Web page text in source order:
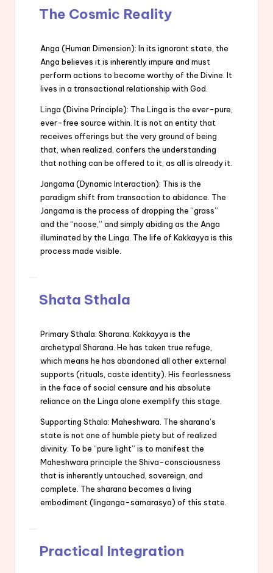
The Cosmic Reality
Anga (Human Dimension): In its ignorant state, the
Anga believes it is inherently impure and must
perform actions to become worthy of the Divine. It
lives in a transactional relationship with God.
Linga (Divine Principle): The Linga is the ever-pure,
ever-free source within. It is not an entity that
receives offerings but the very ground of being
that, when realized, confers the understanding
that nothing can be offered to it, as all is already it.
Jangama (Dynamic Interaction): This is the
paradigm shift from transaction to abidance. The
Jangama is the process of dropping the “grass”
and the “noose,” and simply abiding as the Anga
illuminated by the Linga. The life of Kakkayya is this
process made visible.
Shata Sthala
Primary Sthala: Sharana. Kakkayya is the
archetypal Sharana. He has taken true refuge,
which means he has abandoned all other external
supports (rituals, caste identity). His fearlessness
in the face of social censure and his absolute
reliance on the Linga alone exemplify this stage.
Supporting Sthala: Maheshwara. The sharana’s
state is not one of humble piety but of realized
divinity. To be “pure light” is to manifest the
Maheshwara principle the Shiva-consciousness
that is inherently untouched, sovereign, and
complete. The sharana becomes a living
embodiment (linganga-samarasya) of this state.
Practical Integration